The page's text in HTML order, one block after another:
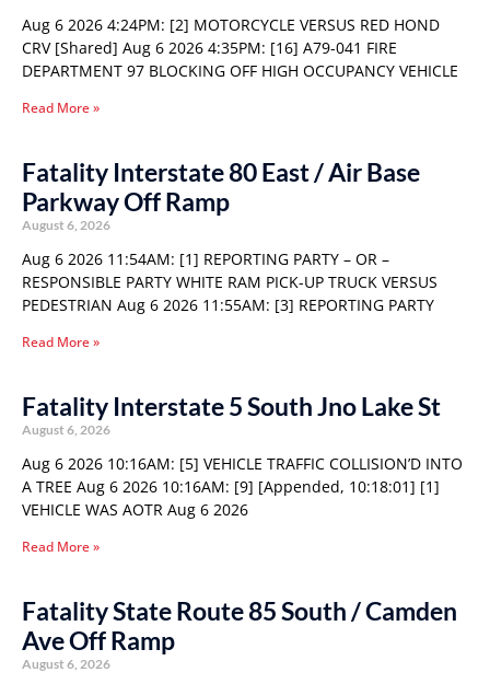
Aug 6 2026 4:24PM: [2] MOTORCYCLE VERSUS RED HOND
CRV [Shared] Aug 6 2026 4:35PM: [16] A79-041 FIRE
DEPARTMENT 97 BLOCKING OFF HIGH OCCUPANCY VEHICLE
Read More »
Fatality Interstate 80 East / Air Base
Parkway Off Ramp
August 6, 2026
Aug 6 2026 11:54AM: [1] REPORTING PARTY – OR –
RESPONSIBLE PARTY WHITE RAM PICK-UP TRUCK VERSUS
PEDESTRIAN Aug 6 2026 11:55AM: [3] REPORTING PARTY
Read More »
Fatality Interstate 5 South Jno Lake St
August 6, 2026
Aug 6 2026 10:16AM: [5] VEHICLE TRAFFIC COLLISION’D INTO
A TREE Aug 6 2026 10:16AM: [9] [Appended, 10:18:01] [1]
VEHICLE WAS AOTR Aug 6 2026
Read More »
Fatality State Route 85 South / Camden
Ave Off Ramp
August 6, 2026